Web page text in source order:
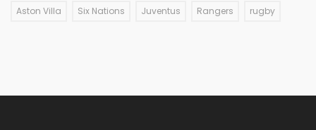
Aston Villa Six Nations Juventus Rangers rugby